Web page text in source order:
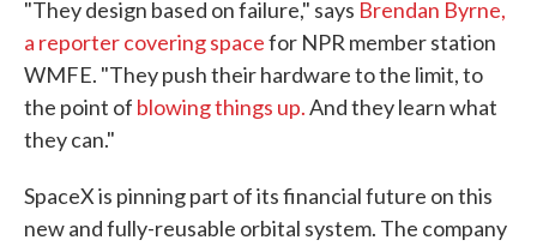
"They design based on failure," says Brendan Byrne,
a reporter covering spacefor NPR member station
WMFE. "They push their hardware to the limit, to
the point of blowing things up.And they learn what
they can."
SpaceX is pinning part of its financial future on this
new and fully-reusable orbital system. The company